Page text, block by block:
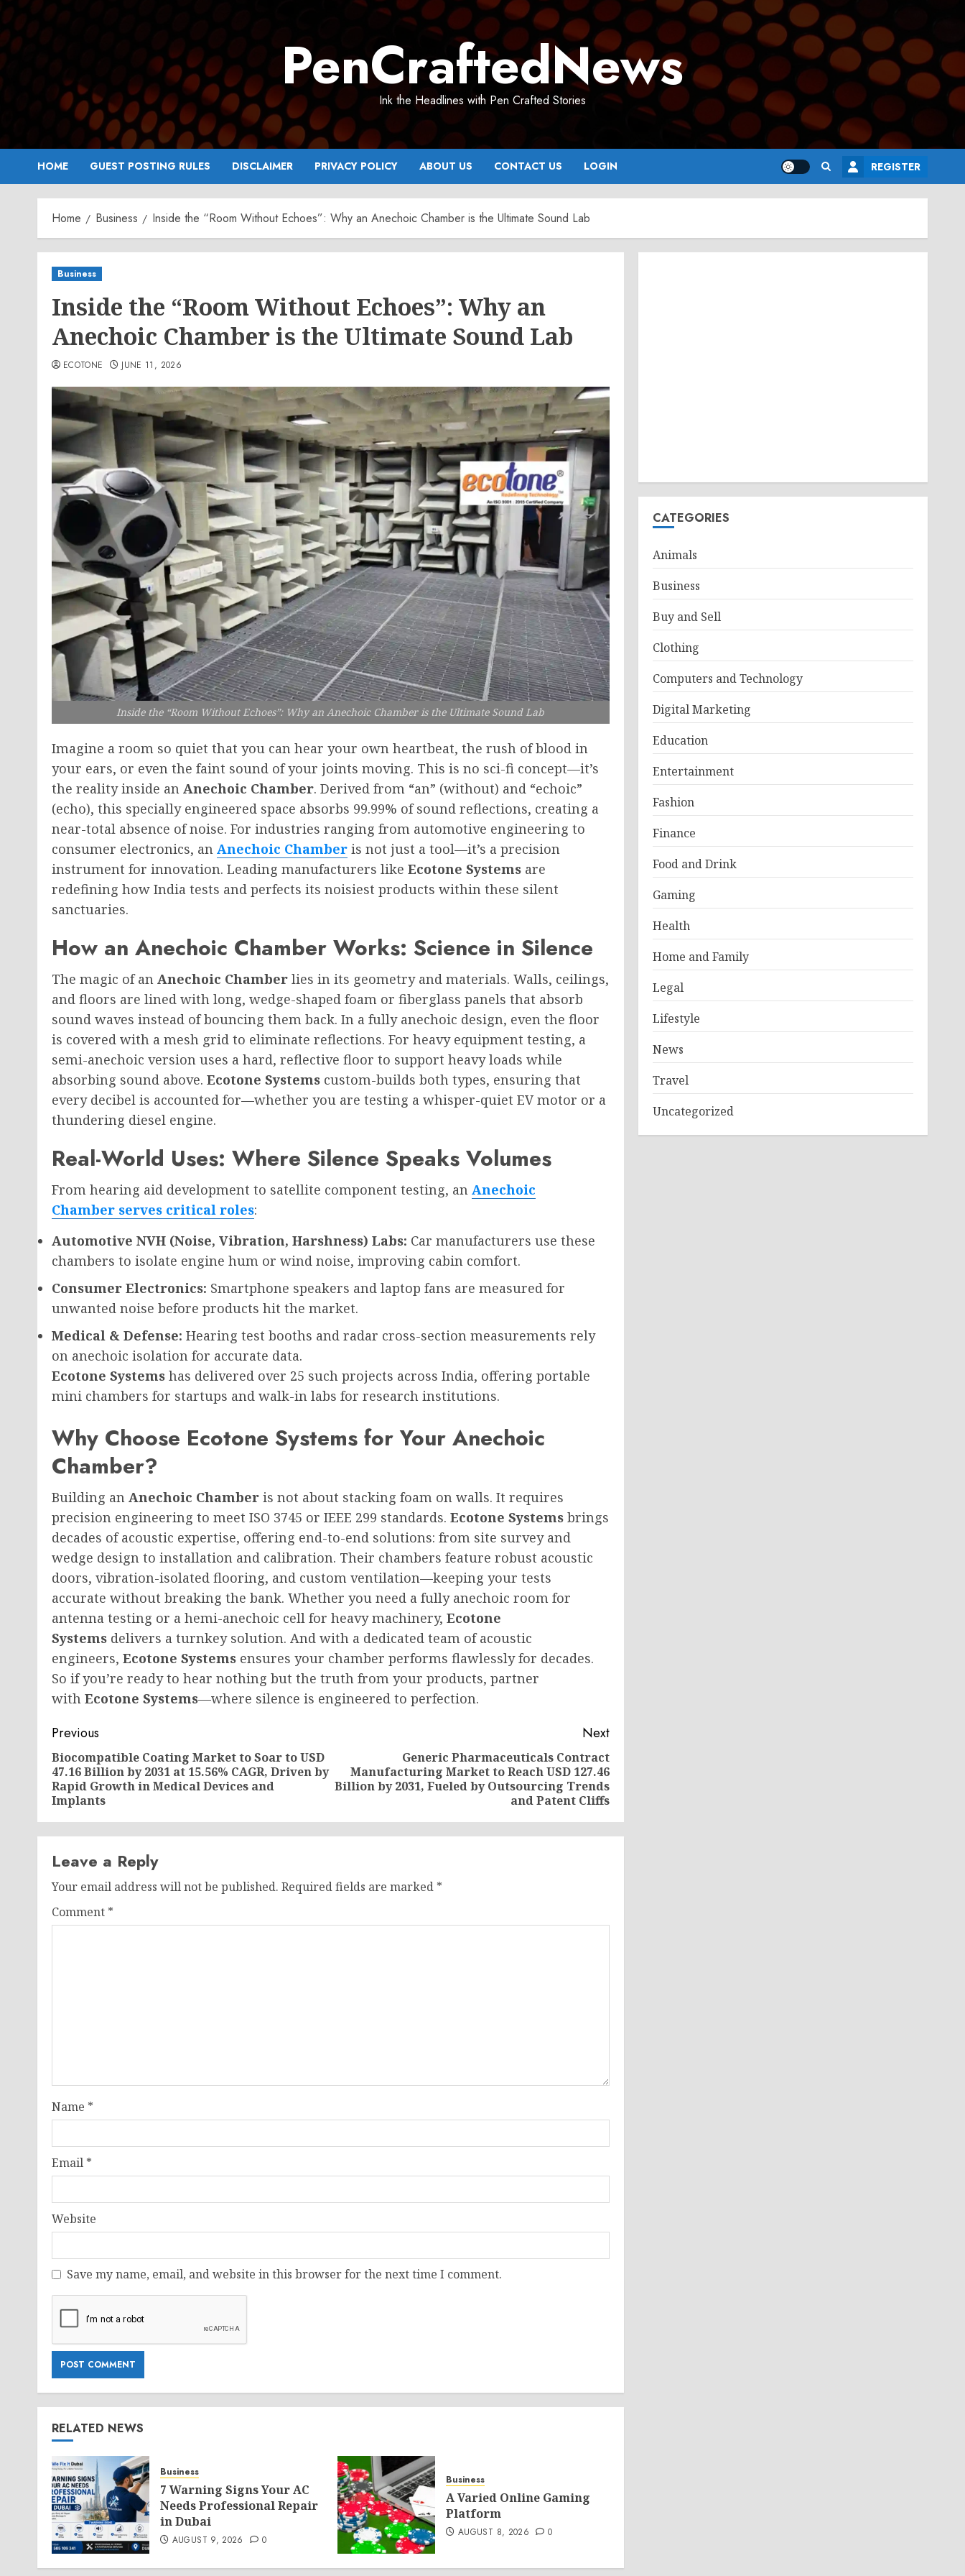
Skip
to
content
PenCraftedNews
Ink the Headlines with Pen Crafted Stories
HOME GUEST POSTING RULES DISCLAIMER PRIVACY POLICY ABOUT US CONTACT US LOGIN REGISTER
Home Business Inside the “Room Without Echoes”: Why an Anechoic Chamber is the Ultimate Sound Lab
Business
Inside the “Room Without Echoes”: Why an
Anechoic Chamber is the Ultimate Sound Lab
ECOTONE JUNE 11, 2026
Inside the “Room Without Echoes”: Why an Anechoic Chamber is the Ultimate Sound Lab
Imagine a room so quiet that you can hear your own heartbeat, the rush of blood in
your ears, or even the faint sound of your joints moving. This is no sci-fi concept—it’s
the reality inside an Anechoic Chamber. Derived from “an” (without) and “echoic”
(echo), this specially engineered space absorbs 99.99% of sound reflections, creating a
near-total absence of noise. For industries ranging from automotive engineering to
consumer electronics, an Anechoic Chamber is not just a tool—it’s a precision
instrument for innovation. Leading manufacturers like Ecotone Systems are
redefining how India tests and perfects its noisiest products within these silent
sanctuaries.
How an Anechoic Chamber Works: Science in Silence
The magic of an Anechoic Chamber lies in its geometry and materials. Walls, ceilings,
and floors are lined with long, wedge-shaped foam or fiberglass panels that absorb
sound waves instead of bouncing them back. In a fully anechoic design, even the floor
is covered with a mesh grid to eliminate reflections. For heavy equipment testing, a
semi-anechoic version uses a hard, reflective floor to support heavy loads while
absorbing sound above. Ecotone Systems custom-builds both types, ensuring that
every decibel is accounted for—whether you are testing a whisper-quiet EV motor or a
thundering diesel engine.
Real-World Uses: Where Silence Speaks Volumes
From hearing aid development to satellite component testing, an Anechoic
Chamber serves critical roles:
Automotive NVH (Noise, Vibration, Harshness) Labs: Car manufacturers use these
chambers to isolate engine hum or wind noise, improving cabin comfort.
Consumer Electronics: Smartphone speakers and laptop fans are measured for
unwanted noise before products hit the market.
Medical & Defense: Hearing test booths and radar cross-section measurements rely
on anechoic isolation for accurate data.
Ecotone Systems has delivered over 25 such projects across India, offering portable
mini chambers for startups and walk-in labs for research institutions.
Why Choose Ecotone Systems for Your Anechoic
Chamber?
Building an Anechoic Chamber is not about stacking foam on walls. It requires
precision engineering to meet ISO 3745 or IEEE 299 standards. Ecotone Systems brings
decades of acoustic expertise, offering end-to-end solutions: from site survey and
wedge design to installation and calibration. Their chambers feature robust acoustic
doors, vibration-isolated flooring, and custom ventilation—keeping your tests
accurate without breaking the bank. Whether you need a fully anechoic room for
antenna testing or a hemi-anechoic cell for heavy machinery, Ecotone
Systems delivers a turnkey solution. And with a dedicated team of acoustic
engineers, Ecotone Systems ensures your chamber performs flawlessly for decades.
So if you’re ready to hear nothing but the truth from your products, partner
with Ecotone Systems—where silence is engineered to perfection.
Post
navigation
Previous
Previous
post:
Biocompatible Coating Market to Soar to USD
47.16 Billion by 2031 at 15.56% CAGR, Driven by
Rapid Growth in Medical Devices and
Implants
Next
Next
post:
Generic Pharmaceuticals Contract
Manufacturing Market to Reach USD 127.46
Billion by 2031, Fueled by Outsourcing Trends
and Patent Cliffs
Leave a Reply
Your email address will not be published. Required fields are marked *
Comment *
Name *
Email *
Website
Save my name, email, and website in this browser for the next time I comment.
RELATED NEWS
Business
7 Warning Signs Your AC
Needs Professional Repair
in Dubai
AUGUST 9, 2026 0
Business
A Varied Online Gaming
Platform
AUGUST 8, 2026 0
CATEGORIES
Animals
Business
Buy and Sell
Clothing
Computers and Technology
Digital Marketing
Education
Entertainment
Fashion
Finance
Food and Drink
Gaming
Health
Home and Family
Legal
Lifestyle
News
Travel
Uncategorized